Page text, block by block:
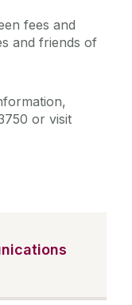
fees and
and friends of
or visit